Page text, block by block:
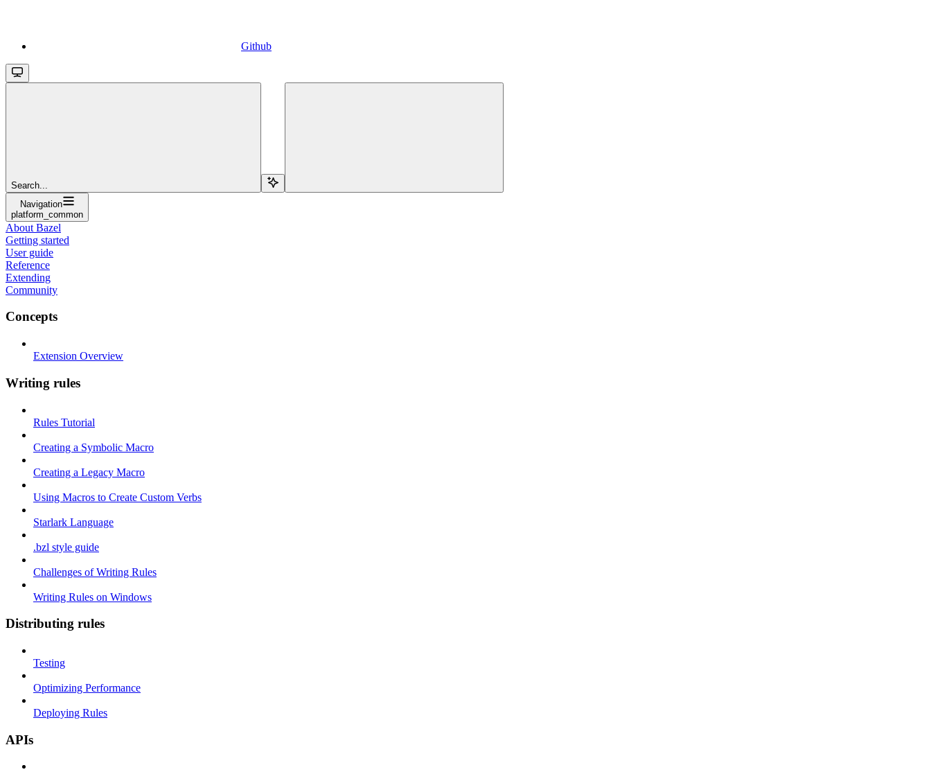
Github
Search...
Navigation
platform_common
About Bazel
Getting started
User guide
Reference
Extending
Community
Concepts
Extension Overview
Writing rules
Rules Tutorial
Creating a Symbolic Macro
Creating a Legacy Macro
Using Macros to Create Custom Verbs
Starlark Language
.bzl style guide
Challenges of Writing Rules
Writing Rules on Windows
Distributing rules
Testing
Optimizing Performance
Deploying Rules
APIs